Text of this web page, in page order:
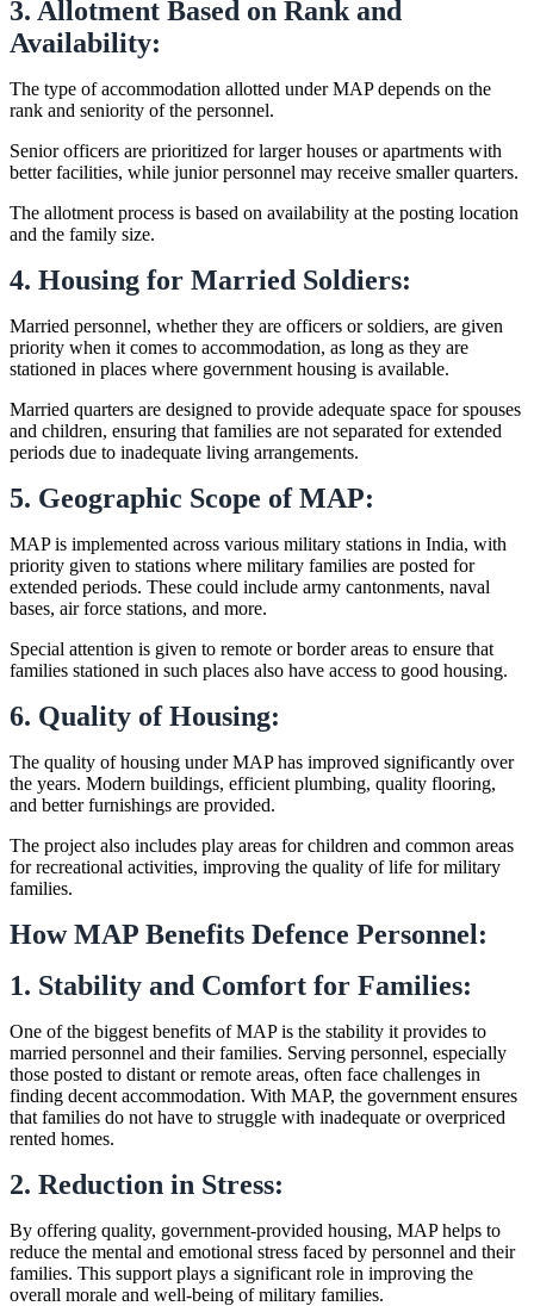
3. Allotment Based on Rank and
Availability:
The type of accommodation allotted under MAP depends on the
rank and seniority of the personnel.
Senior officers are prioritized for larger houses or apartments with
better facilities, while junior personnel may receive smaller quarters.
The allotment process is based on availability at the posting location
and the family size.
4. Housing for Married Soldiers:
Married personnel, whether they are officers or soldiers, are given
priority when it comes to accommodation, as long as they are
stationed in places where government housing is available.
Married quarters are designed to provide adequate space for spouses
and children, ensuring that families are not separated for extended
periods due to inadequate living arrangements.
5. Geographic Scope of MAP:
MAP is implemented across various military stations in India, with
priority given to stations where military families are posted for
extended periods. These could include army cantonments, naval
bases, air force stations, and more.
Special attention is given to remote or border areas to ensure that
families stationed in such places also have access to good housing.
6. Quality of Housing:
The quality of housing under MAP has improved significantly over
the years. Modern buildings, efficient plumbing, quality flooring,
and better furnishings are provided.
The project also includes play areas for children and common areas
for recreational activities, improving the quality of life for military
families.
How MAP Benefits Defence Personnel:
1. Stability and Comfort for Families:
One of the biggest benefits of MAP is the stability it provides to
married personnel and their families. Serving personnel, especially
those posted to distant or remote areas, often face challenges in
finding decent accommodation. With MAP, the government ensures
that families do not have to struggle with inadequate or overpriced
rented homes.
2. Reduction in Stress:
By offering quality, government-provided housing, MAP helps to
reduce the mental and emotional stress faced by personnel and their
families. This support plays a significant role in improving the
overall morale and well-being of military families.